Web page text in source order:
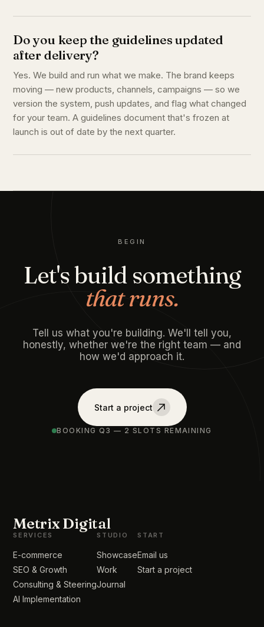
Do you keep the guidelines updated
after delivery?
Yes. We build and run what we make. The brand keeps
moving — new products, channels, campaigns — so we
version the system, push updates, and flag what changed
for your team. A guidelines document that's frozen at
launch is out of date by the next quarter.
BEGIN
Let's build something
that runs.
Tell us what you're building. We'll tell you,
honestly, whether we're the right team — and
how we'd approach it.
Start a project
BOOKING Q3 — 2 SLOTS REMAINING
Metrix Digital
SERVICES
E-commerce
SEO & Growth
Consulting & Steering
AI Implementation
STUDIO
Showcase
Work
Journal
START
Email us
Start a project